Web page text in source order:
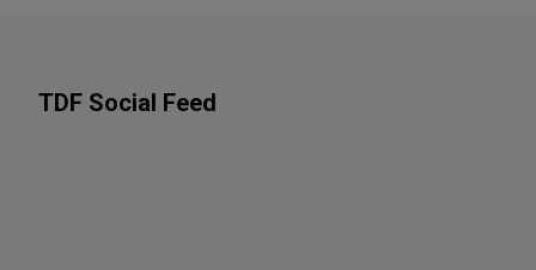
TDF Social Feed